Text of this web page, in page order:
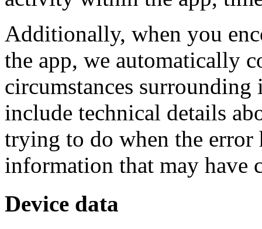
Additionally, when you
the app, we automatically
circumstances surrounding
include technical details
trying to do when the error
information that may have
Device data